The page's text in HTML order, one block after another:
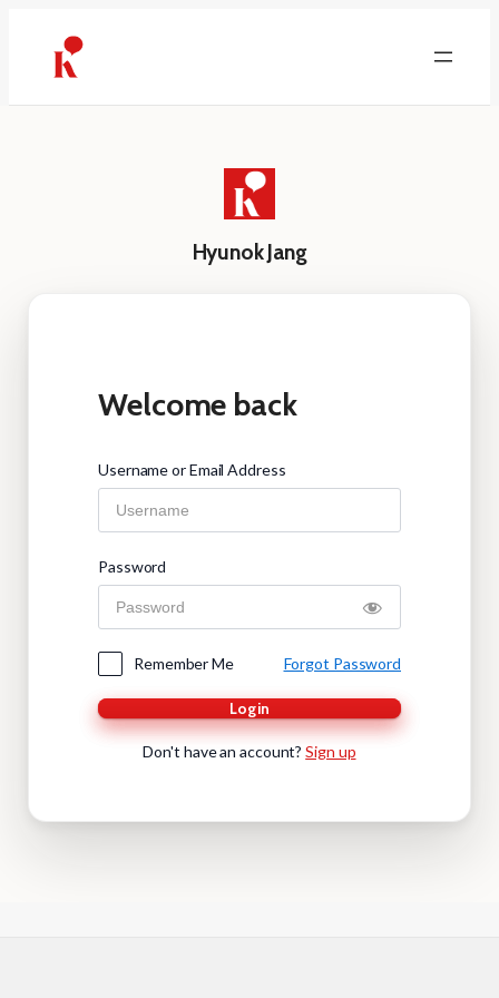
content
Hyunok Jang
Welcome back
Username or Email Address
Password
Remember Me Forgot Password
Login
Don't have an account?Sign up